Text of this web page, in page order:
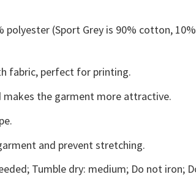
(Sport Grey is 90% cotton, 10%
fabric, perfect for printing.
makes the garment more attractive.
and prevent stretching.
Tumble dry: medium; Do not iron;